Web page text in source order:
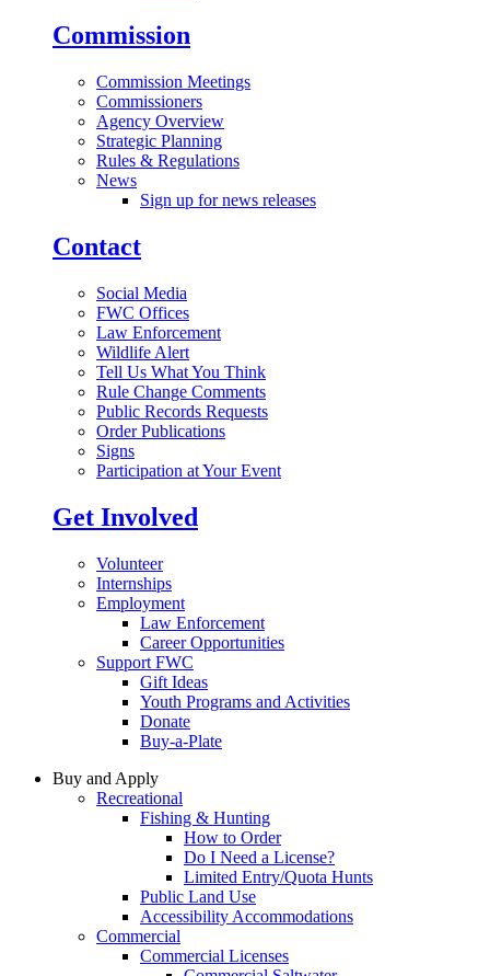
Commission
Commission Meetings
Commissioners
Agency Overview
Strategic Planning
Rules & Regulations
News
Sign up for news releases
Contact
Social Media
FWC Offices
Law Enforcement
Wildlife Alert
Tell Us What You Think
Rule Change Comments
Public Records Requests
Order Publications
Signs
Participation at Your Event
Get Involved
Volunteer
Internships
Employment
Law Enforcement
Career Opportunities
Support FWC
Gift Ideas
Youth Programs and Activities
Donate
Buy-a-Plate
Buy and Apply
Recreational
Fishing & Hunting
How to Order
Do I Need a License?
Limited Entry/Quota Hunts
Public Land Use
Accessibility Accommodations
Commercial
Commercial Licenses